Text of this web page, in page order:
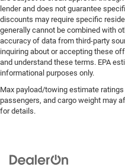
lender and does not guarantee
discounts may require specific
generally cannot be combined with
accuracy of data from third-party
inquiring about or accepting these
and understand these terms. EPA
informational purposes only.
Max payload/towing estimate
passengers, and cargo weight may
for details.